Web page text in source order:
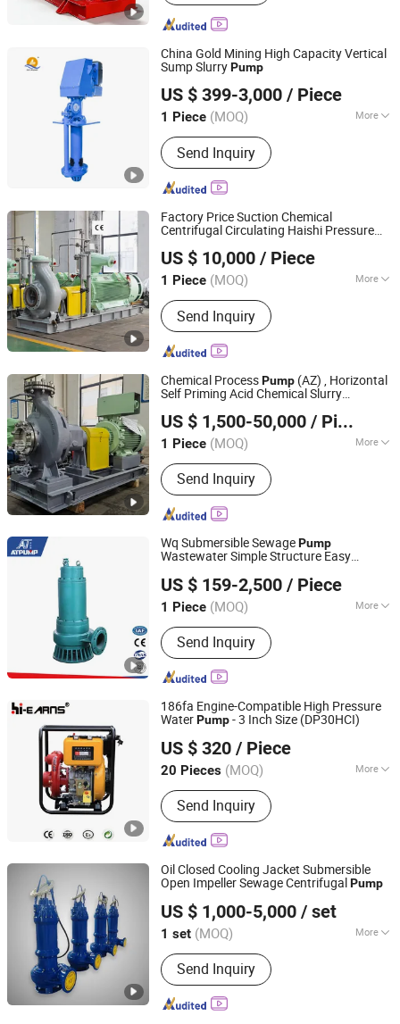
China Gold Mining High Capacity Vertical
Sump SlurryPump
US $ 399-3,000 / Piece
1 Piece (MOQ) More
Main Products:Slurry Pump, Single
Stage End Suction Pump, Split Casing
Pump, Multistage Pump, Sand Gravel
Pump, Submersible Pump, Self Priming
Pump, Chemical Pump
Send Inquiry
Shijiazhuang An Pump Machinery Co., Ltd.
Hebei, China
Since 2015
Factory Price Suction Chemical
Centrifugal Circulating Haishi Pressure
US $ 10,000 / Piece
1 Piece (MOQ) More
Working Pressure :
PumpSend Inquiry
Jiangsu Haishi Pumps Manufacturing Co., Ltd.
Jiangsu, China Since 2018
Chemical ProcessPump (AZ) , Horizontal
Self Priming Acid Chemical Slurry
US $ 1,500-50,000 / Piece
1 Piece (MOQ) More
Main Products:Chemical Centrifugal
PumpSend Inquiry
Jiangsu Haishi Pumps Manufacturing Co., Ltd.
Jiangsu, China Since 2018
Wq Submersible SewagePump
Wastewater Simple Structure Easy
US $ 159-2,500 / Piece
1 Piece (MOQ) More
Assembly :Liquid Pumps
Send Inquiry
Jining Antai Mine Equipment Manufacturing Co., Ltd.
Shandong, China Since 2019
186fa Engine-Compatible High Pressure
WaterPump- 3 Inch Size (DP30HCI)
US $ 320 / Piece
20 Pieces (MOQ) More
Main Products:Diesel Generator,
Diesel Generator Set, Diesel Genset,
Diesel Engine, Water Pump, Generator,
Minor Agriculture Equipment,
Construction Machine
Send Inquiry
Changzhou Hi-earns Mechanical & Electrical Co., Ltd.
Jiangsu, China Since 2007
Oil Closed Cooling Jacket Submersible
Open Impeller Sewage CentrifugalPump
US $ 1,000-5,000 / set
1 set (MOQ) More
Usage :Pump, Pumps, Circulating
PumpSend Inquiry
Dongguan Vinsome Co., Ltd.
Guangdong, China
Since 2023